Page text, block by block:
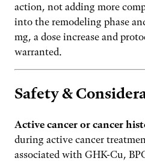
action, not adding more
into the remodeling phase
mg, a dose increase and
warranted.
Safety &
Active cancer or cancer
during active cancer
associated with GHK-Cu,